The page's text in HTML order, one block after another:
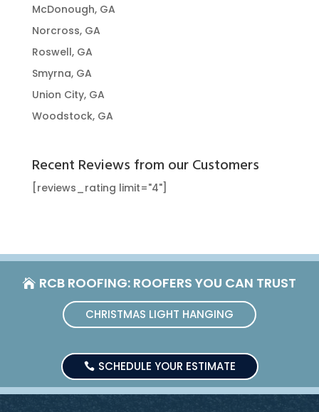
McDonough, GA
Norcross, GA
Roswell, GA
Smyrna, GA
Union City, GA
Woodstock, GA
Recent Reviews from our Customers
[reviews_rating limit="4"]
RCB ROOFING: ROOFERS YOU CAN TRUST
CHRISTMAS LIGHT HANGING
SCHEDULE YOUR ESTIMATE